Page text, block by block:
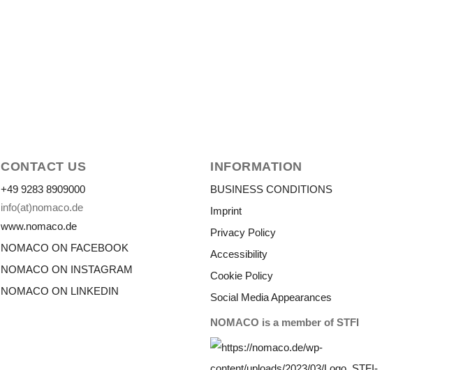
CONTACT US
+49 9283 8909000
info(at)nomaco.de
www.nomaco.de
NOMACO ON FACEBOOK
NOMACO ON INSTAGRAM
NOMACO ON LINKEDIN
INFORMATION
BUSINESS CONDITIONS
Imprint
Privacy Policy
Accessibility
Cookie Policy
Social Media Appearances
NOMACO is a member of STFI